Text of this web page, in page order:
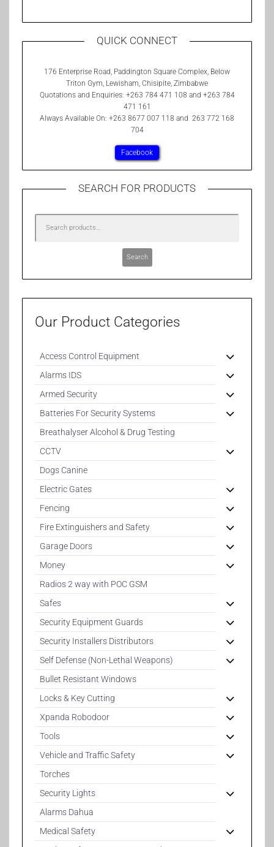
QUICK CONNECT
176 Enterprise Road, Paddington Square Complex, Below
Triton Gym, Lewisham, Chisipite, Zimbabwe
Quotations and Enquiries: +263 784 471 108 and +263 784
471 161
Always Available On: +263 8677 007 118 and 263 772 168
704
Facebook
SEARCH FOR PRODUCTS
Search
Our Product Categories
Access Control Equipment
Alarms IDS
Armed Security
Batteries For Security Systems
Breathalyser Alcohol & Drug Testing
CCTV
Dogs Canine
Electric Gates
Fencing
Fire Extinguishers and Safety
Garage Doors
Money
Radios 2 way with POC GSM
Safes
Security Equipment Guards
Security Installers Distributors
Self Defense (Non-Lethal Weapons)
Bullet Resistant Windows
Locks & Key Cutting
Xpanda Robodoor
Tools
Vehicle and Traffic Safety
Torches
Security Lights
Alarms Dahua
Medical Safety